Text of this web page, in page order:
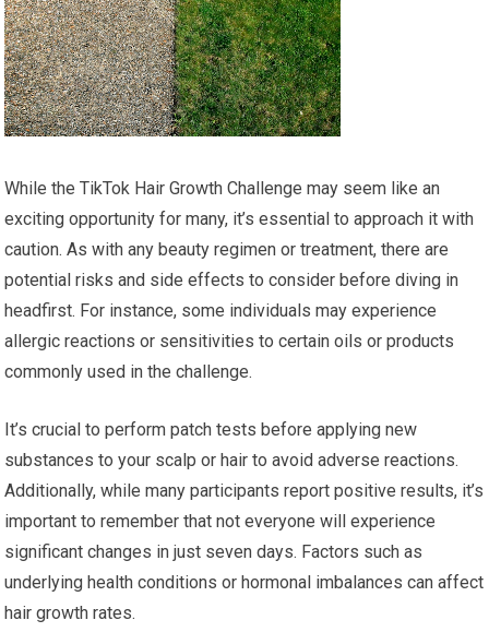
While the TikTok Hair Growth Challenge may seem like an
exciting opportunity for many, it’s essential to approach it with
caution. As with any beauty regimen or treatment, there are
potential risks and side effects to consider before diving in
headfirst. For instance, some individuals may experience
allergic reactions or sensitivities to certain oils or products
commonly used in the challenge.
It’s crucial to perform patch tests before applying new
substances to your scalp or hair to avoid adverse reactions.
Additionally, while many participants report positive results, it’s
important to remember that not everyone will experience
significant changes in just seven days. Factors such as
underlying health conditions or hormonal imbalances can affect
hair growth rates.